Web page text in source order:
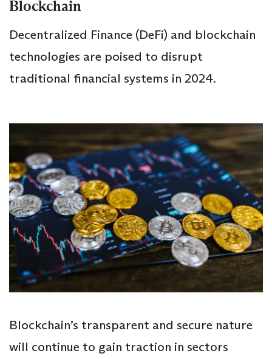
Blockchain
Decentralized Finance (DeFi) and blockchain
technologies are poised to disrupt
traditional financial systems in 2024.
Blockchain’s transparent and secure nature
will continue to gain traction in sectors